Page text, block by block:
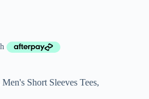
Men's Short Sleeves Tees,